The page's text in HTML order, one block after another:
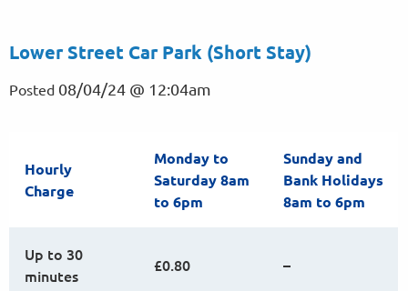
Lower Street Car Park (Short Stay)
Posted 08/04/24 @ 12:04am
Hourly
Charge
Monday to
Saturday 8am
to 6pm
Sunday and
Bank Holidays
8am to 6pm
Up to 30
minutes
£0.80 –